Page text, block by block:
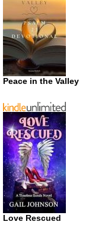
Peace in the Valley
Love Rescued